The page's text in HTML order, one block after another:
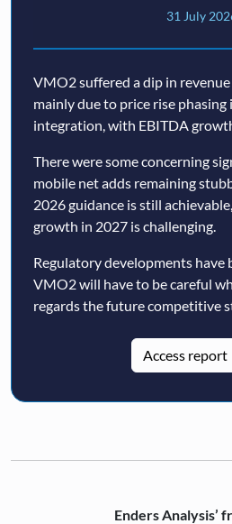
31 July
VMO2 suffered a dip in
mainly due to price rise phasing
integration, with EBITDA
There were some concerning
mobile net adds remaining
2026 guidance is still
growth in 2027 is challenging.
Regulatory developments have
VMO2 will have to be careful
regards the future competitive
Access report
Enders Analysis’